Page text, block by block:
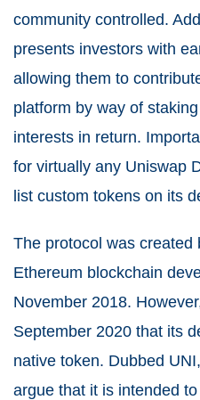
community controlled.
presents investors with
allowing them to
platform by way of
interests in return.
for virtually any Uniswap
list custom tokens on its
The protocol was created
Ethereum blockchain
November 2018.
September 2020 that its
native token. Dubbed
argue that it is intended